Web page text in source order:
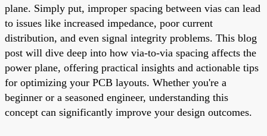
plane. Simply put, improper spacing between vias can lead
to issues like increased impedance, poor current
distribution, and even signal integrity problems. This blog
post will dive deep into how via-to-via spacing affects the
power plane, offering practical insights and actionable tips
for optimizing your PCB layouts. Whether you're a
beginner or a seasoned engineer, understanding this
concept can significantly improve your design outcomes.